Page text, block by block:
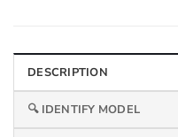
DESCRIPTION
🔍 IDENTIFY MODEL